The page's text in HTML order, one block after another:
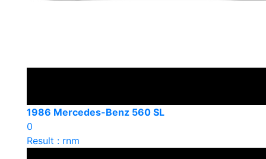
1986 Mercedes-Benz 560 SL
0
Result : rnm